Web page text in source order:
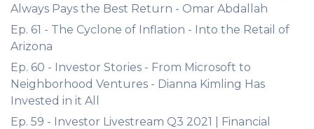
Always Pays the Best Return - Omar Abdallah
Ep. 61 - The Cyclone of Inflation - Into the Retail of
Arizona
Ep. 60 - Investor Stories - From Microsoft to
Neighborhood Ventures - Dianna Kimling Has
Invested in it All
Ep. 59 - Investor Livestream Q3 2021 | Financial